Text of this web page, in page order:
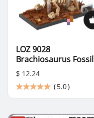
LOZ 9028
Brachiosaurus Fossil
$ 12.24
(5.0)